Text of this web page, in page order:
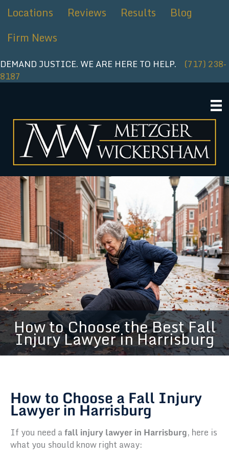
SkipLocations Reviews Results
Blog
Firm News
DEMAND JUSTICE. WE ARE HERE TO HELP. (717) 238-
8187
How to Choose the Best Fall
Injury Lawyer in Harrisburg
How to Choose a Fall Injury
Lawyer in Harrisburg
If you need afall injury lawyer in Harrisburg, here is
what you should know right away: